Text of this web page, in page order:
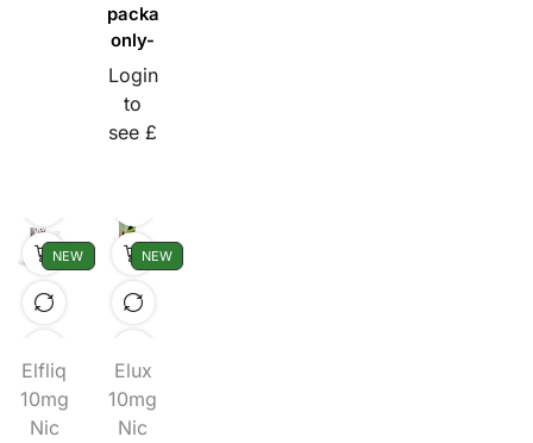
packaging
only-
Login
to
see £
NEW
Elfliq
10mg
Nic
NEW
Elux
10mg
Nic